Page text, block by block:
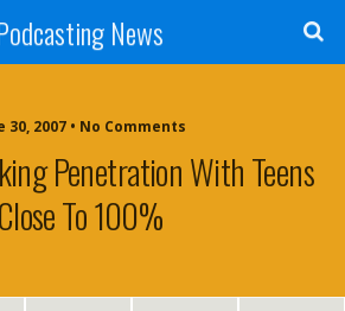
News
30, 2007 • No Comments
Penetration With Teens
Close To 100%